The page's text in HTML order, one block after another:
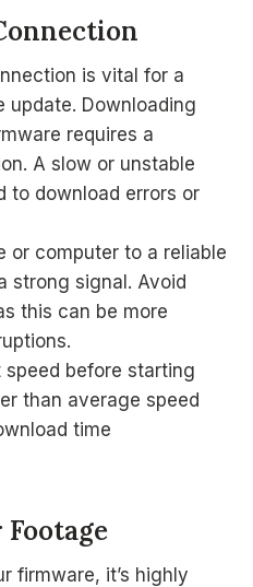
is vital for a
update. Downloading
requires a
A slow or unstable
to download errors or
or computer to a reliable
strong signal. Avoid
this can be more
before starting
than average speed
time
firmware, it’s highly